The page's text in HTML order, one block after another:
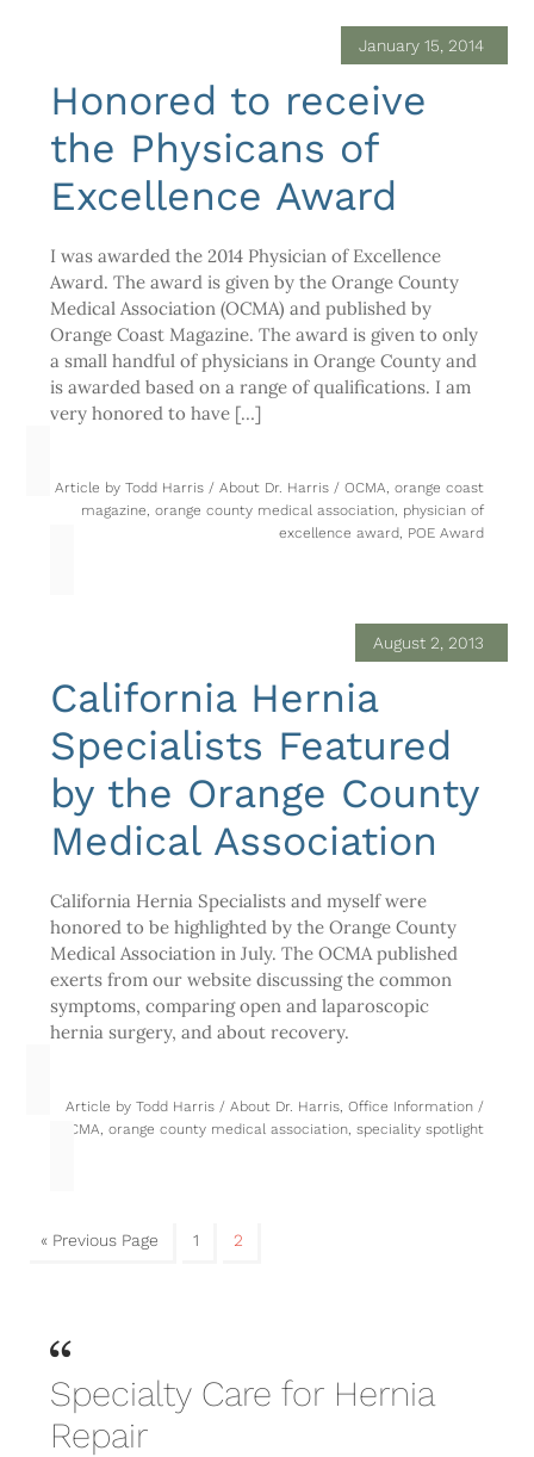
January 15, 2014
Honored to receive
the Physicans of
Excellence Award
I was awarded the 2014 Physician of Excellence
Award. The award is given by the Orange County
Medical Association (OCMA) and published by
Orange Coast Magazine. The award is given to only
a small handful of physicians in Orange County and
is awarded based on a range of qualifications. I am
very honored to have […]
Article by Todd Harris / About Dr. Harris / OCMA, orange coast
magazine, orange county medical association, physician of
excellence award, POE Award
August 2, 2013
California Hernia
Specialists Featured
by the Orange County
Medical Association
California Hernia Specialists and myself were
honored to be highlighted by the Orange County
Medical Association in July. The OCMA published
exerts from our website discussing the common
symptoms, comparing open and laparoscopic
hernia surgery, and about recovery.
Article by Todd Harris / About Dr. Harris, Office Information /
OCMA, orange county medical association, speciality spotlight
« Previous Page 1 2
Specialty Care for Hernia
Repair